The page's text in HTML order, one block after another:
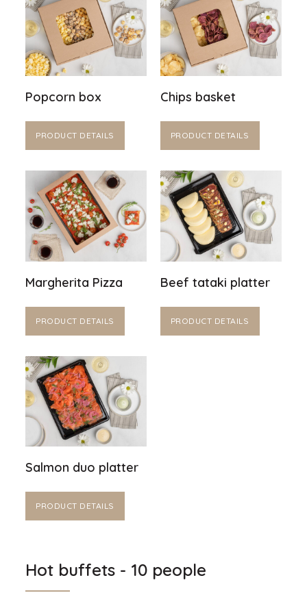
Popcorn box
PRODUCT DETAILS
Chips basket
PRODUCT DETAILS
Margherita Pizza
PRODUCT DETAILS
Beef tataki platter
PRODUCT DETAILS
Salmon duo platter
PRODUCT DETAILS
Hot buffets - 10 people